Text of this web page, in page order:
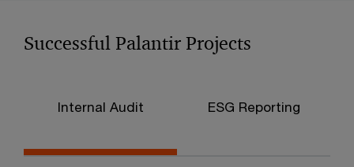
Successful Palantir Projects
Internal Audit ESG Reporting